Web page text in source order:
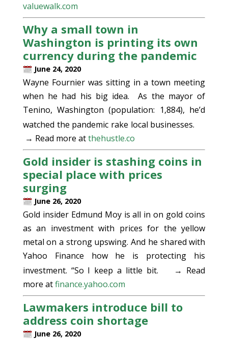
valuewalk.com
Why a small town in
Washington is printing its own
currency during the pandemic
June 24, 2020
Wayne Fournier was sitting in a town meeting
when he had his big idea. As the mayor of
Tenino, Washington (population: 1,884), he’d
watched the pandemic rake local businesses.
→ Read more atthehustle.co
Gold insider is stashing coins in
special place with prices
surging
June 26, 2020
Gold insider Edmund Moy is all in on gold coins
as an investment with prices for the yellow
metal on a strong upswing. And he shared with
Yahoo Finance how he is protecting his
investment. “So I keep a little bit.
→ Read
more atfinance.yahoo.com
Lawmakers introduce bill to
address coin shortage
June 26, 2020